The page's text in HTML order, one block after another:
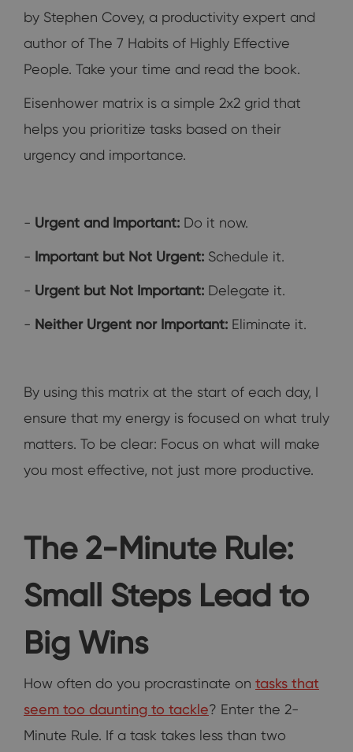
by Stephen Covey, a productivity expert and
author of The 7 Habits of Highly Effective
People. Take your time and read the book.
Eisenhower matrix is a simple 2x2 grid that
helps you prioritize tasks based on their
urgency and importance.
- Urgent and Important: Do it now.
- Important but Not Urgent: Schedule it.
- Urgent but Not Important: Delegate it.
- Neither Urgent nor Important: Eliminate it.
By using this matrix at the start of each day, I
ensure that my energy is focused on what truly
matters. To be clear: Focus on what will make
you most effective, not just more productive.
The 2-Minute Rule:
Small Steps Lead to
Big Wins
How often do you procrastinate on tasks that
seem too daunting to tackle? Enter the 2-
Minute Rule. If a task takes less than two